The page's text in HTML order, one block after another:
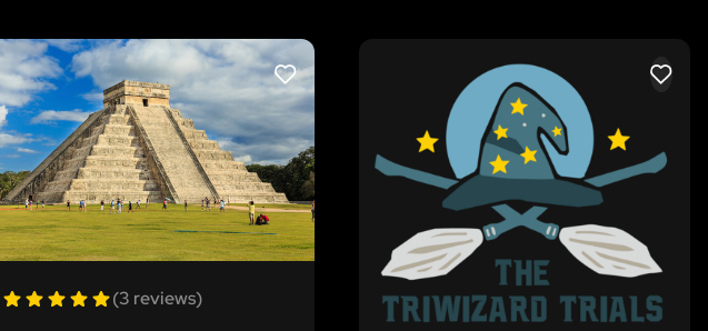
LIKE
(3 reviews)
LIKE